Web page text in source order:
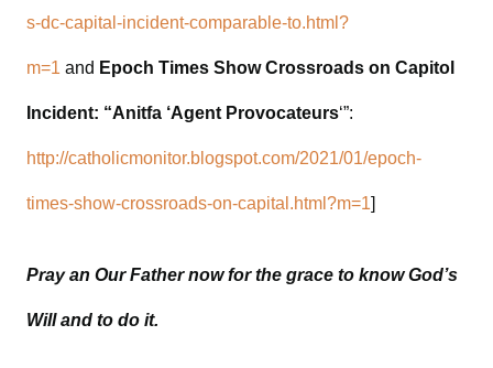
s-dc-capital-incident-comparable-to.html?
m=1 and Epoch Times Show Crossroads on Capitol
Incident: “Anitfa ‘Agent Provocateurs‘”:
http://catholicmonitor.blogspot.com/2021/01/epoch-
times-show-crossroads-on-capital.html?m=1]
Pray an Our Father now for the grace to know God’s
Will and to do it.